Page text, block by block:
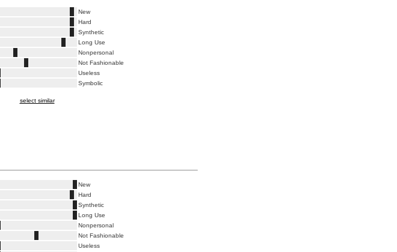
New
Hard
Synthetic
Long Use
Nonpersonal
Not Fashionable
Useless
Symbolic
select similar
New
Hard
Synthetic
Long Use
Nonpersonal
Not Fashionable
Useless